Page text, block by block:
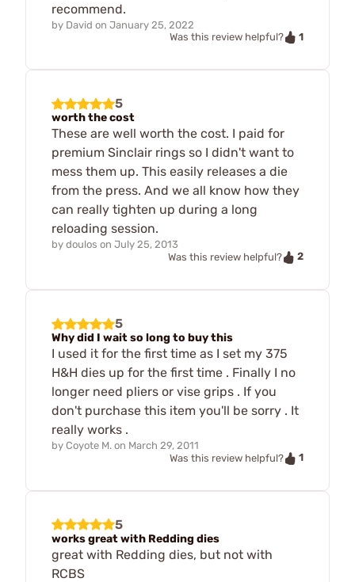
recommend.
by David on January 25, 2022
Was this review helpful?
1
5
worth the cost
These are well worth the cost. I paid for
premium Sinclair rings so I didn't want to
mess them up. This easily releases a die
from the press. And we all know how they
can really tighten up during a long
reloading session.
by doulos on July 25, 2013
Was this review helpful?
2
5
Why did I wait so long to buy this
I used it for the first time as I set my 375
H&H dies up for the first time . Finally I no
longer need pliers or vise grips . If you
don't purchase this item you'll be sorry . It
really works .
by Coyote M. on March 29, 2011
Was this review helpful?
1
5
works great with Redding dies
great with Redding dies, but not with
RCBS